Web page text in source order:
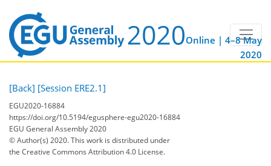
Online | 4–8 May
2020
[Back] [Session ERE2.1]
EGU2020-16884
https://doi.org/10.5194/egusphere-egu2020-16884
EGU General Assembly 2020
© Author(s) 2020. This work is distributed under
the Creative Commons Attribution 4.0 License.